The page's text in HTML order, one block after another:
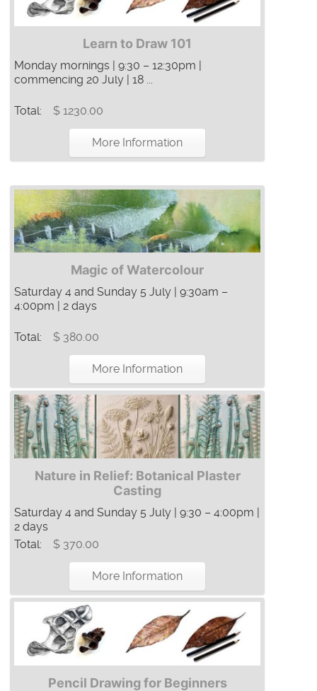
Learn to Draw 101
Monday mornings | 9:30 – 12:30pm |
commencing 20 July | 18 ...
Total: $ 1230.00
More Information
Magic of Watercolour
Saturday 4 and Sunday 5 July | 9:30am –
4:00pm | 2 days
Total: $ 380.00
More Information
Nature in Relief: Botanical Plaster
Casting
Saturday 4 and Sunday 5 July | 9:30 – 4:00pm |
2 days
Total:
$ 370.00
More Information
Pencil Drawing for Beginners